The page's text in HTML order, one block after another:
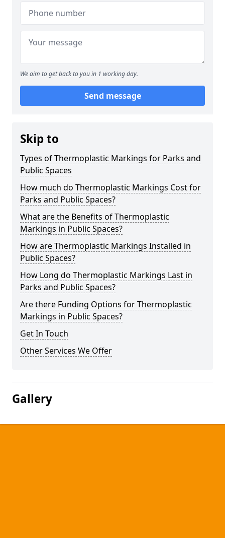
We aim to get back to you in 1 working day.
Send message
Skip to
Types of Thermoplastic Markings for Parks and
Public Spaces
How much do Thermoplastic Markings Cost for
Parks and Public Spaces?
What are the Benefits of Thermoplastic
Markings in Public Spaces?
How are Thermoplastic Markings Installed in
Public Spaces?
How Long do Thermoplastic Markings Last in
Parks and Public Spaces?
Are there Funding Options for Thermoplastic
Markings in Public Spaces?
Get In Touch
Other Services We Offer
Gallery